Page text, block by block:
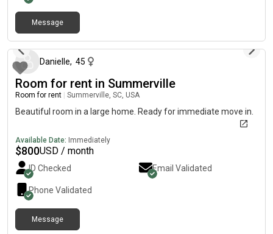
Message
Danielle, 45
Room for rent in Summerville
Room for rent Summerville, SC, USA
Beautiful room in a large home. Ready for immediate move in.
Available Date: Immediately
$800USD / month
ID Checked Email Validated
Phone Validated
Message